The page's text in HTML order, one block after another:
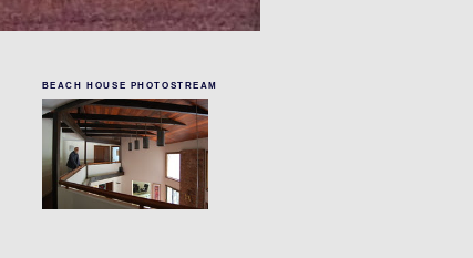
BEACH HOUSE PHOTOSTREAM